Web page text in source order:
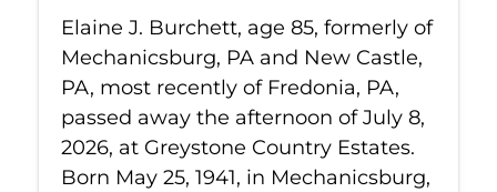
Elaine J. Burchett, age 85, formerly of
Mechanicsburg, PA and New Castle,
PA, most recently of Fredonia, PA,
passed away the afternoon of July 8,
2026, at Greystone Country Estates.
Born May 25, 1941, in Mechanicsburg,